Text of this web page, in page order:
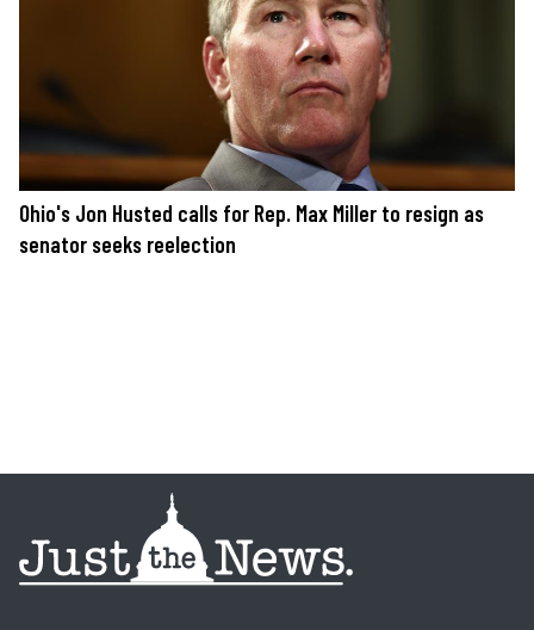
Ohio's Jon Husted calls for Rep. Max Miller to resign as
senator seeks reelection